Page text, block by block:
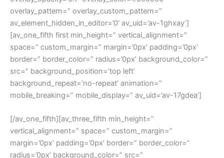
overlay_pattern=” overlay_custom_pattern=”
av_element_hidden_in_editor=’0′ av_uid=’av-1ghxay’]
[av_one_fifth first min_height=” vertical_alignment=”
space=” custom_margin=” margin=’0px’ padding=’0px’
border=” border_color=” radius=’0px’ background_color=”
src=” background_position=’top left’
background_repeat=’no-repeat’ animation=”
mobile_breaking=” mobile_display=” av_uid=’av-17gdea’]
[/av_one_fifth][av_three_fifth min_height=”
vertical_alignment=” space=” custom_margin=”
margin=’0px’ padding=’0px’ border=” border_color=”
radius=’0px’ background_color=” src=”